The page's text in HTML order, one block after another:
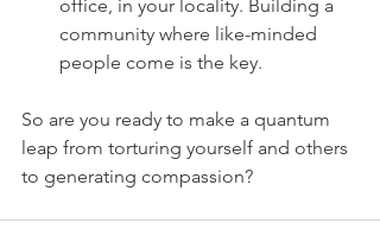
office, in your locality. Building a
community where like-minded
people come is the key.
So are you ready to make a quantum
leap from torturing yourself and others
to generating compassion?